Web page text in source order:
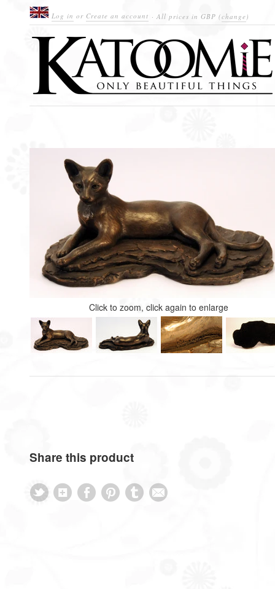
Log in or Create an account · All prices in GBP (change)
Click to zoom, click again to enlarge
Share this product